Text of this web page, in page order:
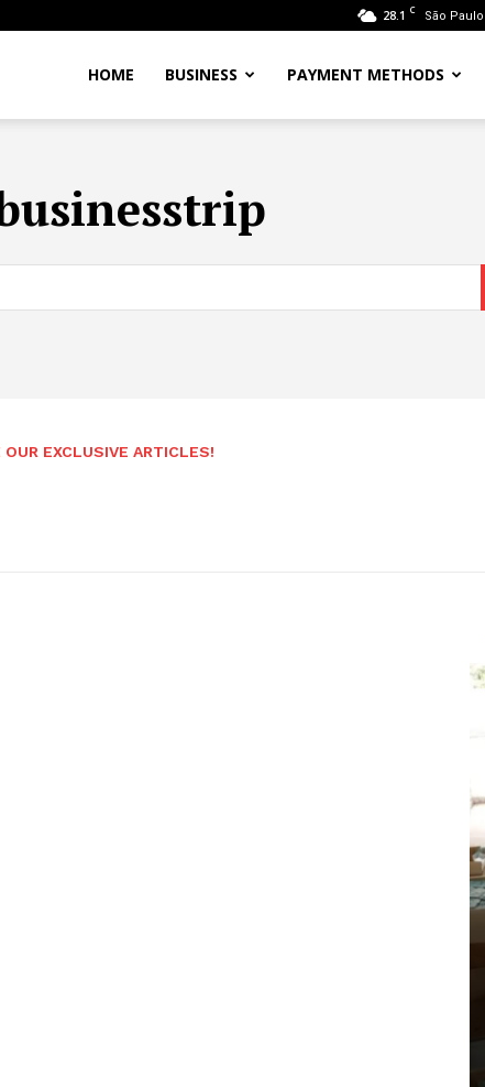
28.1 C São Paulo
HOME BUSINESS PAYMENT METHODS
OUR EXCLUSIVE ARTICLES!